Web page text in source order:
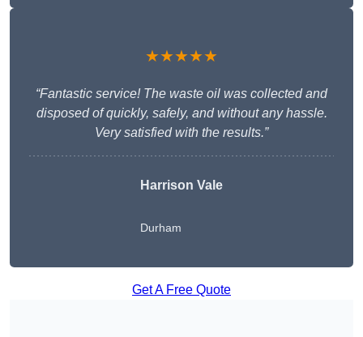
★★★★★
“Fantastic service! The waste oil was collected and
disposed of quickly, safely, and without any hassle.
Very satisfied with the results.”
Harrison Vale
Durham
Get A Free Quote